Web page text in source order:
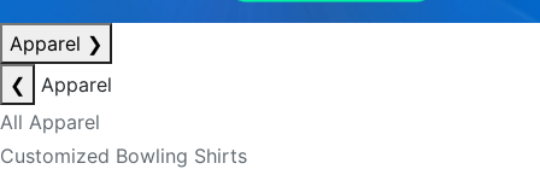
Apparel ❯
❮
Apparel
All Apparel
Customized Bowling Shirts